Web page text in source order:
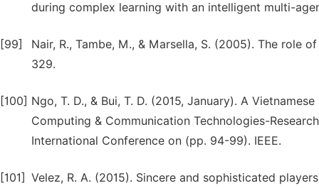
during complex learning with an intelligent multi-
[99]
Nair, R., Tambe, M., & Marsella, S. (2005). The role
329.
[100] Ngo, T. D., & Bui, T. D. (2015, January). A
Computing & Communication Technologies-
International Conference on (pp. 94-99). IEEE.
[101] Velez, R. A. (2015). Sincere and sophisticated